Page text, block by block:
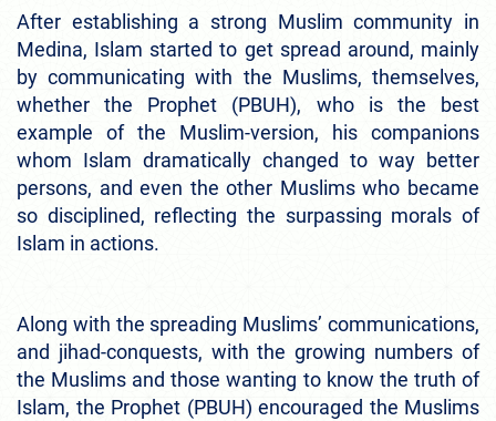
After establishing a strong Muslim community in
Medina, Islam started to get spread around, mainly
by communicating with the Muslims, themselves,
whether the Prophet (PBUH), who is the best
example of the Muslim-version, his companions
whom Islam dramatically changed to way better
persons, and even the other Muslims who became
so disciplined, reflecting the surpassing morals of
Islam in actions.
Along with the spreading Muslims’ communications,
and jihad-conquests, with the growing numbers of
the Muslims and those wanting to know the truth of
Islam, the Prophet (PBUH) encouraged the Muslims